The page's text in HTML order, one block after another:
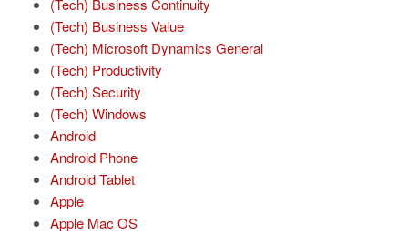
(Tech) Business Continuity
(Tech) Business Value
(Tech) Microsoft Dynamics General
(Tech) Productivity
(Tech) Security
(Tech) Windows
Android
Android Phone
Android Tablet
Apple
Apple Mac OS